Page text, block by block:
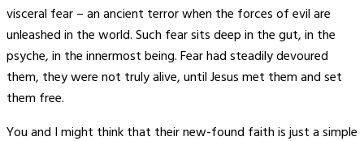
visceral fear – an ancient terror when the forces of evil are
unleashed in the world. Such fear sits deep in the gut, in the
psyche, in the innermost being. Fear had steadily devoured
them, they were not truly alive, until Jesus met them and set
them free.
You and I might think that their new-found faith is just a simple